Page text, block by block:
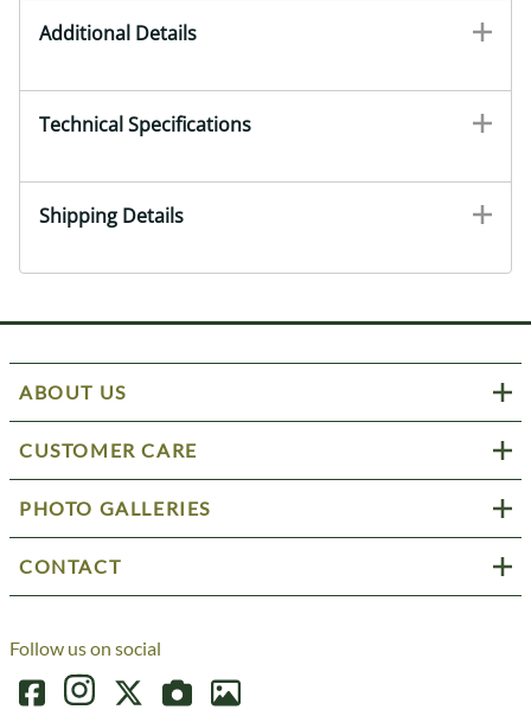
Additional Details
Technical Specifications
Shipping Details
ABOUT US
CUSTOMER CARE
PHOTO GALLERIES
CONTACT
Follow us on social